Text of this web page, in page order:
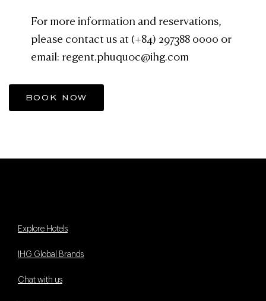
For more information and reservations,
please contact us at (+84) 297388 0000 or
email: regent.phuquoc@ihg.com
BOOK NOW
Explore Hotels
IHG Global Brands
Chat with us